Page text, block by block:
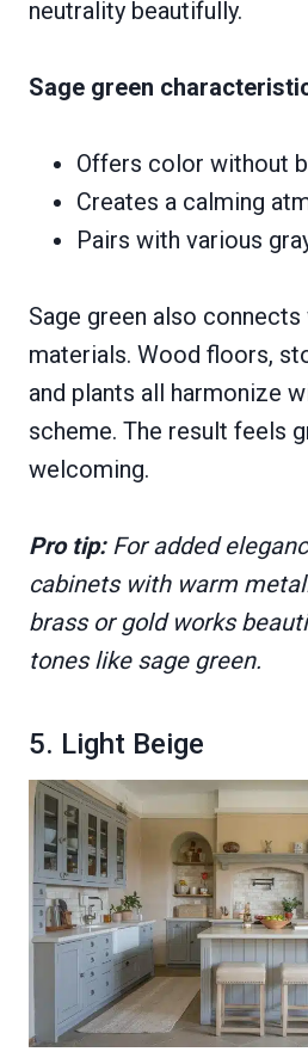
neutrality beautifully.
Sage green
Offers color without
Creates a calming
Pairs with various
Sage green also
materials. Wood floors,
and plants all harmonize
scheme. The result feels
welcoming.
Pro tip:For added
cabinets with warm
brass or gold works
tones like sage green.
5. Light Beige